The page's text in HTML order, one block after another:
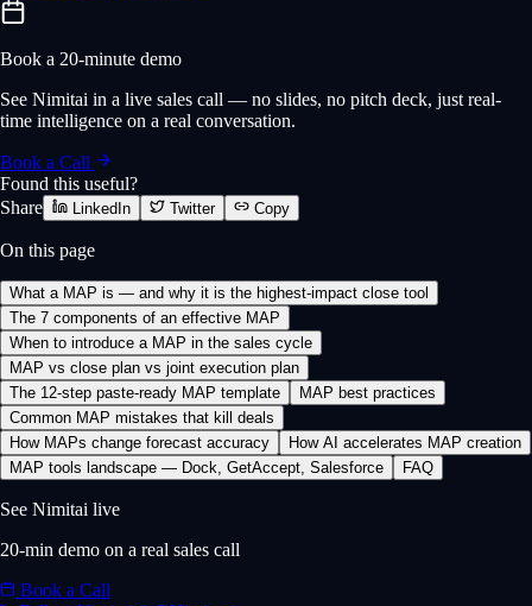
Book a 20-minute demo
See Nimitai in a live sales call — no slides, no pitch deck, just real-
time intelligence on a real conversation.
Book a Call
Found this useful?
Share
LinkedIn Twitter Copy
On this page
What a MAP is — and why it is the highest-impact close tool
The 7 components of an effective MAP
When to introduce a MAP in the sales cycle
MAP vs close plan vs joint execution plan
The 12-step paste-ready MAP template
MAP best practices
Common MAP mistakes that kill deals
How MAPs change forecast accuracy
How AI accelerates MAP creation
MAP tools landscape — Dock, GetAccept, Salesforce
FAQ
See Nimitai live
20-min demo on a real sales call
Book a Call